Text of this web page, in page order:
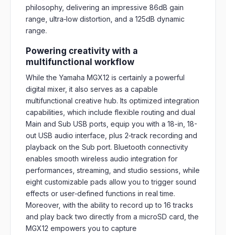
philosophy, delivering an impressive 86dB gain
range, ultra‑low distortion, and a 125dB dynamic
range.
Powering creativity with a
multifunctional workflow
While the Yamaha MGX12 is certainly a powerful
digital mixer, it also serves as a capable
multifunctional creative hub. Its optimized integration
capabilities, which include flexible routing and dual
Main and Sub USB ports, equip you with a 18-in, 18-
out USB audio interface, plus 2‑track recording and
playback on the Sub port. Bluetooth connectivity
enables smooth wireless audio integration for
performances, streaming, and studio sessions, while
eight customizable pads allow you to trigger sound
effects or user‑defined functions in real time.
Moreover, with the ability to record up to 16 tracks
and play back two directly from a microSD card, the
MGX12 empowers you to capture